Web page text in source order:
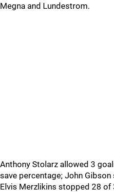
Megna and Lundestrom.
Anthony Stolarz allowed 3
save percentage; John
Elvis Merzlikins stopped 28